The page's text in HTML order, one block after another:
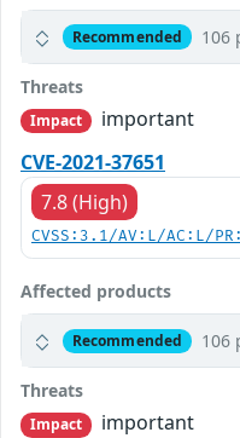
Recommended 106
Threats
Impact
important
CVE-2021-37651
7.8 (High)
CVSS:3.1/AV:L/AC:L/
Affected products
Recommended 106
Threats
Impact
important